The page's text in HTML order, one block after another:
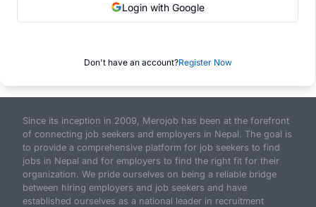
Login with Google
Don't have an account?Register Now
Since its inception in 2009, Merojob has been at the forefront
of connecting job seekers and employers in Nepal. The goal is
to provide a comprehensive platform for job seekers to find
jobs in Nepal and for employers to find the right fit for their
organization. We pride ourselves on being a reliable bridge
between hiring employers and job seekers and have
established ourselves as a national leader in recruitment